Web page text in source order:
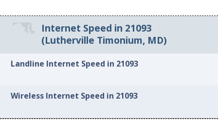
Internet Speed in 21093
(Lutherville Timonium, MD)
Landline Internet Speed in 21093
Wireless Internet Speed in 21093